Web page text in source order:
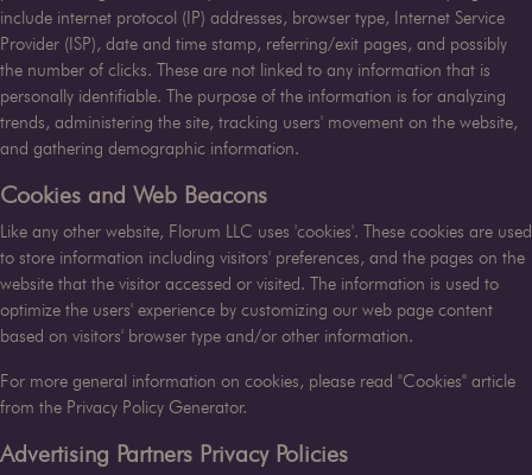
include internet protocol (IP) addresses, browser type, Internet Service
Provider (ISP), date and time stamp, referring/exit pages, and possibly
the number of clicks. These are not linked to any information that is
personally identifiable. The purpose of the information is for analyzing
trends, administering the site, tracking users' movement on the website,
and gathering demographic information.
Cookies and Web Beacons
Like any other website, Florum LLC uses 'cookies'. These cookies are used
to store information including visitors' preferences, and the pages on the
website that the visitor accessed or visited. The information is used to
optimize the users' experience by customizing our web page content
based on visitors' browser type and/or other information.
For more general information on cookies, please read "Cookies" article
from the Privacy Policy Generator.
Advertising Partners Privacy Policies